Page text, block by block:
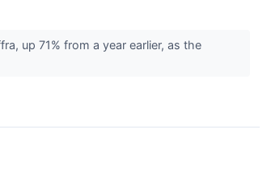
up 71% from a year earlier, as the